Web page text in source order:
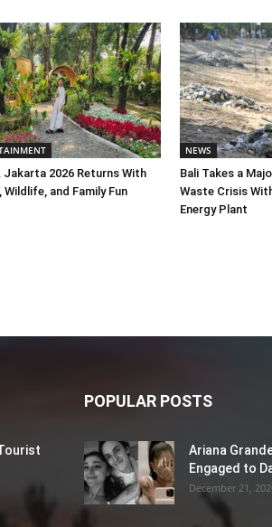
Jakarta 2026 Returns With
Wildlife, and Family Fun
NEWS
Bali Takes a
Waste Crisis
Energy Plant
POPULAR POSTS
Ariana
Engaged to
December 21,